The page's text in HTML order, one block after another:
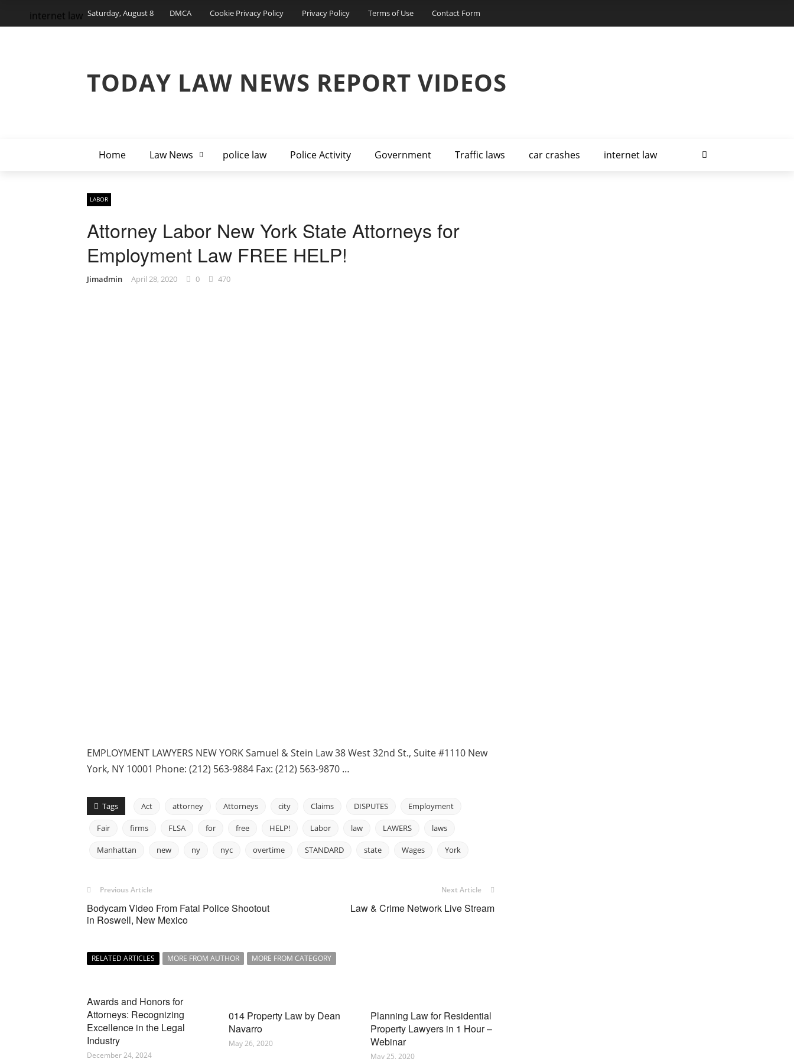
Saturday, August 8 DMCA Cookie Privacy Policy Privacy Policy Terms of Use Contact Form
TODAY LAW NEWS REPORT VIDEOS
Home Law News police law Police Activity Government Traffic laws car crashes internet law
internet law
LABOR
Attorney Labor New York State Attorneys for
Employment Law FREE HELP!
Jimadmin April 28, 2020 0 470
EMPLOYMENT LAWYERS NEW YORK Samuel & Stein Law 38 West 32nd St., Suite #1110 New
York, NY 10001 Phone: (212) 563-9884 Fax: (212) 563-9870 …
Tags Act attorney Attorneys city Claims DISPUTES Employment
Fair firms FLSA for free HELP! Labor law LAWERS laws
Manhattan new ny nyc overtime STANDARD state Wages York
Previous Article
Bodycam Video From Fatal Police Shootout
in Roswell, New Mexico
Next Article
Law & Crime Network Live Stream
RELATED ARTICLES MORE FROM AUTHOR MORE FROM CATEGORY
Awards and Honors for
Attorneys: Recognizing
Excellence in the Legal
Industry
December 24, 2024
014 Property Law by Dean
Navarro
May 26, 2020
Planning Law for Residential
Property Lawyers in 1 Hour –
Webinar
May 25, 2020